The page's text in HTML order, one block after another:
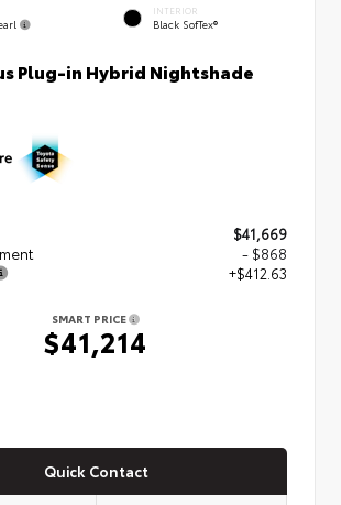
INTERIOR
Black SofTex®
Plug-in Hybrid Nightshade
$41,669
- $868
+$412.63
SMART PRICE
$41,214
Quick Contact